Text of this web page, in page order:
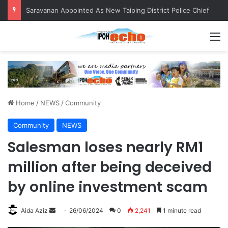
Saravanan Appointed As New Taiping District Police Chief
Home / NEWS /Community
Community NEWS
Salesman loses nearly RM1
million after being deceived
by online investment scam
Aida Aziz 26/06/2024 0 2,241 1 minute read